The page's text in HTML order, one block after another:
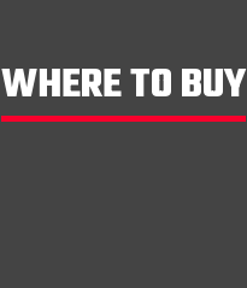
WHERE TO BUY